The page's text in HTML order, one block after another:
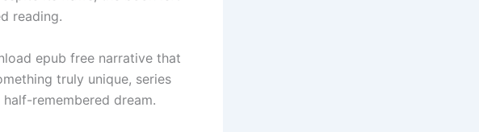
reading.
epub free narrative that
truly unique, series
remembered dream.